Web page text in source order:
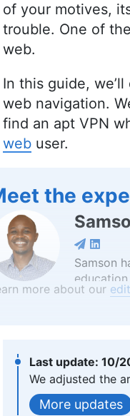
of your motives,
trouble. One of
web.
In this guide,
web navigation.
find an apt VPN
web user.
the
Samson
critical
More
more about our
10/
We adjusted the
updates